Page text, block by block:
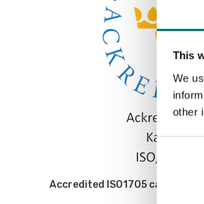
This
We
other
Consent
Selection
Accredited ISO1705 calibration